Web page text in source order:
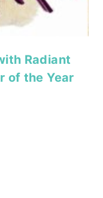
Radiant
of the Year